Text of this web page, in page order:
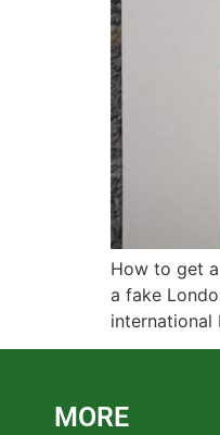
How to get
a fake
international
MORE